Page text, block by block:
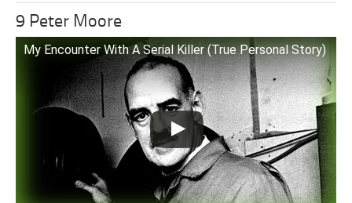
9 Peter Moore
My Encounter With A Serial Killer (True Personal Story)